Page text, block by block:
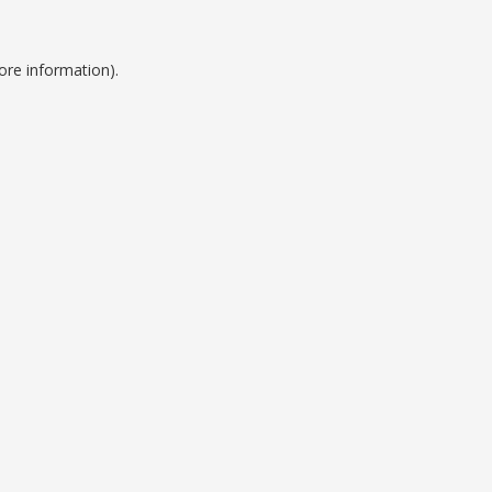
information).